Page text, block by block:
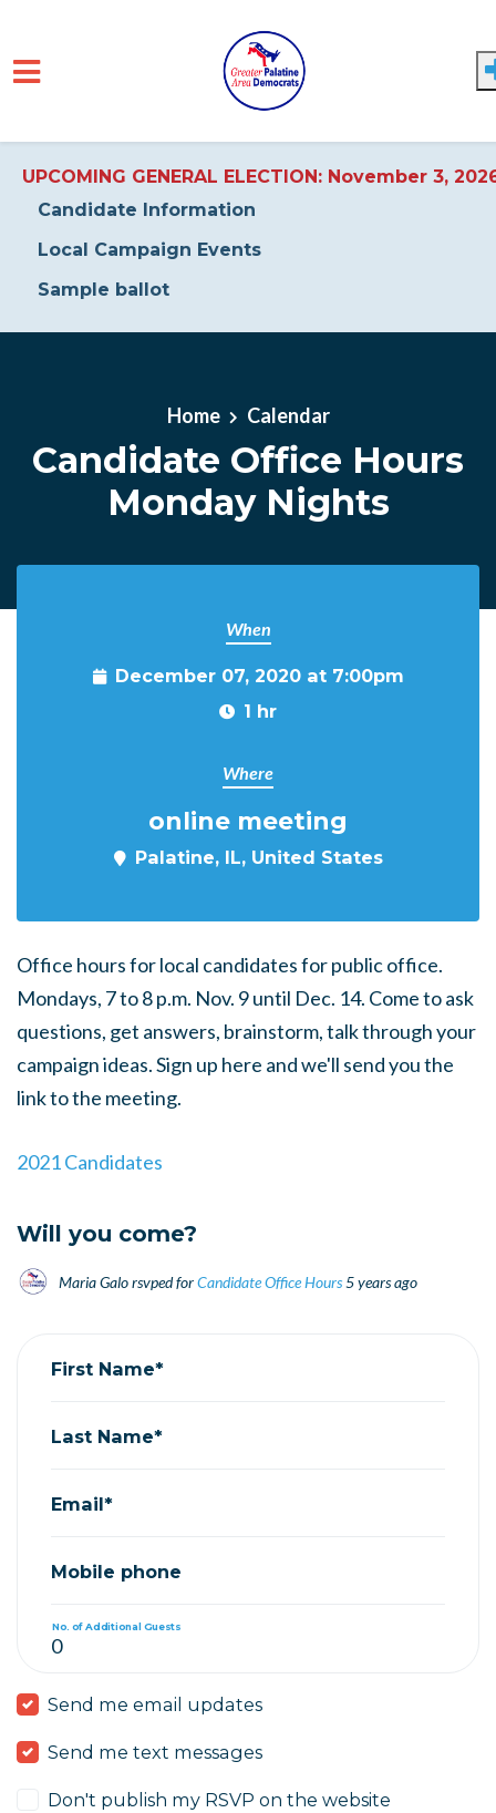
UPCOMING GENERAL ELECTION: November 3,
Candidate Information
Local Campaign Events
Sample ballot
Home Calendar
Candidate Office Hours
Monday Nights
When
December 07, 2020 at 7:00pm
1 hr
Where
online meeting
Palatine, IL, United States
Office hours for local candidates for public office.
Mondays, 7 to 8 p.m. Nov. 9 until Dec. 14. Come to ask
questions, get answers, brainstorm, talk through your
campaign ideas. Sign up here and we'll send you the
link to the meeting.
2021 Candidates
Will you come?
Maria Galorsvped forCandidate Office Hours5 years ago
First Name*
Last Name*
Email*
Mobile phone
No. of Additional Guests
Send me email updates
Send me text messages
Don't publish my RSVP on the website